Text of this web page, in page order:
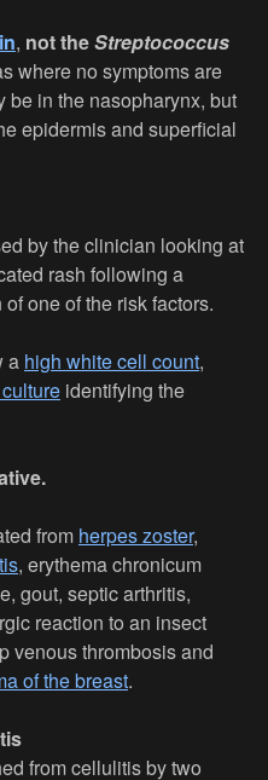
, not theStreptococcus
where no symptoms are
be in the nasopharynx, but
epidermis and superficial
by the clinician looking at
rash following a
one of the risk factors.
a high white cell count,
identifying the
from herpes zoster,
, erythema chronicum
gout, septic arthritis,
reaction to an insect
venous thrombosis and
of the breast.
from cellulitis by two